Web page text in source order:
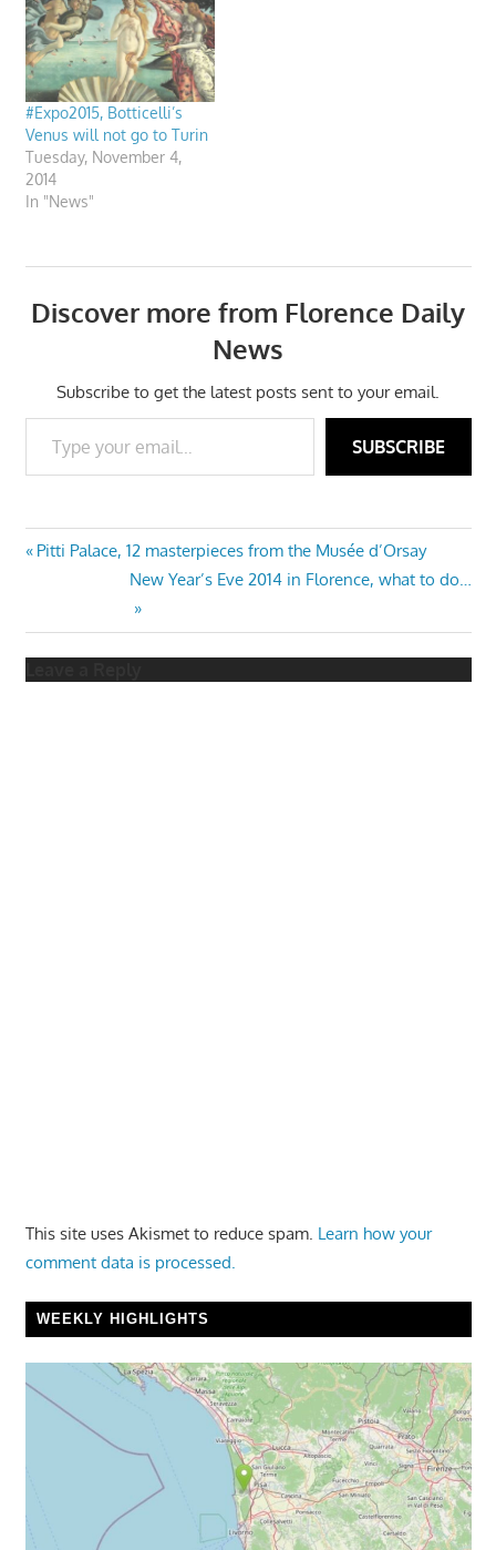
#Expo2015, Botticelli’s
Venus will not go to Turin
Tuesday, November 4,
2014
In "News"
Discover more from Florence Daily
News
Subscribe to get the latest posts sent to your email.
Type your email…
SUBSCRIBE
Post
navigation
Previous
Pitti Palace, 12 masterpieces from the Musée d’Orsay
Next
Post:
New Year’s Eve 2014 in Florence, what to do…
This site uses Akismet to reduce spam. Learn how your
comment data is processed.
WEEKLY HIGHLIGHTS